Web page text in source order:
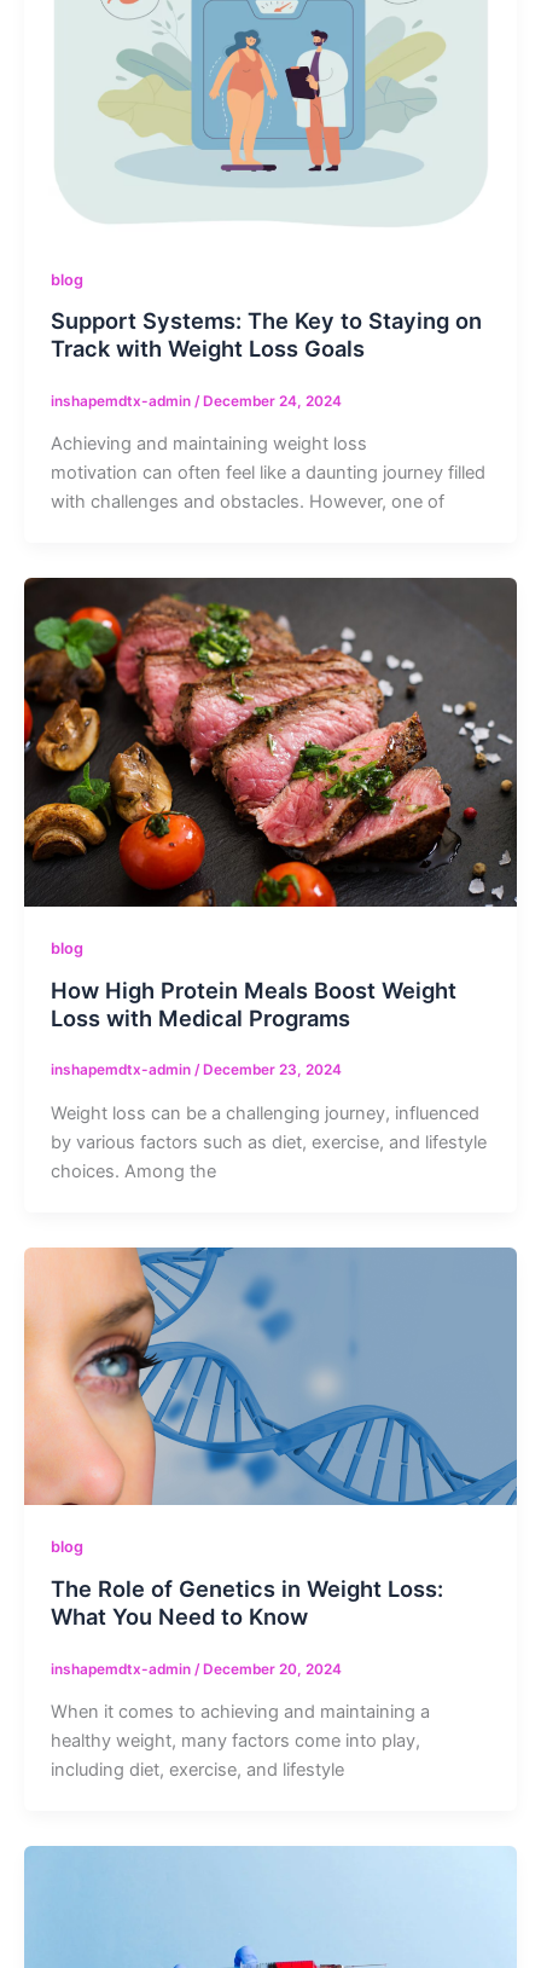
blog
Support Systems: The Key to Staying on
Track with Weight Loss Goals
inshapemdtx-admin / December 24, 2024
Achieving and maintaining weight loss
motivation can often feel like a daunting journey filled
with challenges and obstacles. However, one of
blog
How High Protein Meals Boost Weight
Loss with Medical Programs
inshapemdtx-admin / December 23, 2024
Weight loss can be a challenging journey, influenced
by various factors such as diet, exercise, and lifestyle
choices. Among the
blog
The Role of Genetics in Weight Loss:
What You Need to Know
inshapemdtx-admin /December 20, 2024
When it comes to achieving and maintaining a
healthy weight, many factors come into play,
including diet, exercise, and lifestyle